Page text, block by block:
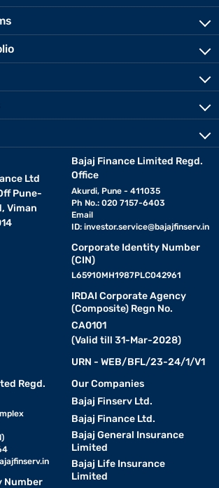
Ltd
Pune-
Viman
Bajaj Finance Limited Regd.
Office
Akurdi, Pune - 411035
Ph No.: 020 7157-6403
Email
ID: investor.service@bajajfinserv.in
Corporate Identity Number
(CIN)
L65910MH1987PLC042961
IRDAI Corporate Agency
(Composite) Regn No.
CA0101
(Valid till 31-Mar-2028)
URN - WEB/BFL/23-24/1/V1
Regd.
Number
Our Companies
Bajaj Finserv Ltd.
Bajaj Finance Ltd.
Bajaj General Insurance
Limited
Bajaj Life Insurance
Limited